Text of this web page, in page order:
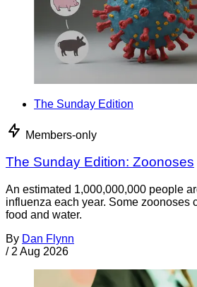
The Sunday Edition
Members-only
The Sunday Edition: Zoonoses
An estimated 1,000,000,000 people
influenza each year. Some zoonoses
food and water.
By Dan Flynn
/ 2 Aug 2026